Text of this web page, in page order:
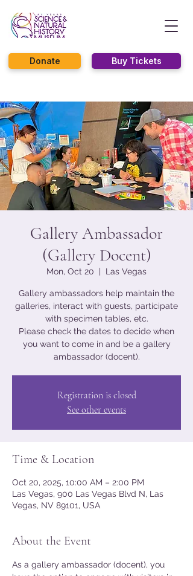
Buy Tickets
Donate
Gallery Ambassador
(Gallery Docent)
Mon, Oct 20
  |
Las Vegas
Gallery ambassadors help maintain the
galleries, interact with guests, participate
with specimen tables, etc.
Please check the dates to decide when
you want to come in and be a gallery
ambassador (docent).
Registration is closed
See other events
Time & Location
Oct 20, 2025, 10:00 AM – 2:00 PM
Las Vegas, 900 Las Vegas Blvd N, Las
Vegas, NV 89101, USA
About the Event
As a gallery ambassador (docent), you